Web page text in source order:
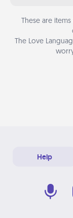
These are
The Love
Help